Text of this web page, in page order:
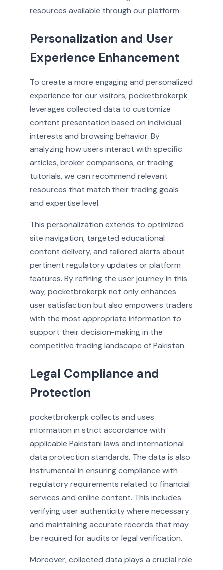
resources available through our platform.
Personalization and User
Experience Enhancement
To create a more engaging and personalized
experience for our visitors, pocketbrokerpk
leverages collected data to customize
content presentation based on individual
interests and browsing behavior. By
analyzing how users interact with specific
articles, broker comparisons, or trading
tutorials, we can recommend relevant
resources that match their trading goals
and expertise level.
This personalization extends to optimized
site navigation, targeted educational
content delivery, and tailored alerts about
pertinent regulatory updates or platform
features. By refining the user journey in this
way, pocketbrokerpk not only enhances
user satisfaction but also empowers traders
with the most appropriate information to
support their decision-making in the
competitive trading landscape of Pakistan.
Legal Compliance and
Protection
pocketbrokerpk collects and uses
information in strict accordance with
applicable Pakistani laws and international
data protection standards. The data is also
instrumental in ensuring compliance with
regulatory requirements related to financial
services and online content. This includes
verifying user authenticity where necessary
and maintaining accurate records that may
be required for audits or legal verification.
Moreover, collected data plays a crucial role